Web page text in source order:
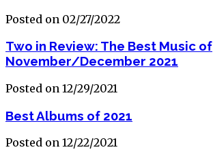
Posted on 02/27/2022
Two in Review: The Best Music of
November/December 2021
Posted on 12/29/2021
Best Albums of 2021
Posted on 12/22/2021